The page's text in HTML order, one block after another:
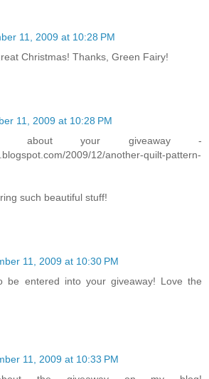
11, 2009 at 10:28 PM
Christmas! Thanks, Green Fairy!
11, 2009 at 10:28 PM
about your giveaway -
2009/12/another-quilt-pattern-
such beautiful stuff!
11, 2009 at 10:30 PM
be entered into your giveaway! Love the
11, 2009 at 10:33 PM